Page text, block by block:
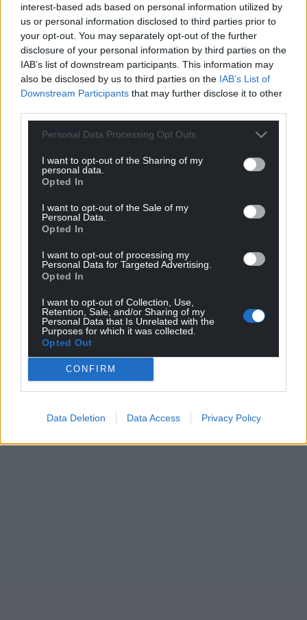
interest-based ads based on personal information utilized by
us or personal information disclosed to third parties prior to
your opt-out. You may separately opt-out of the further
disclosure of your personal information by third parties on the
IAB’s list of downstream participants. This information may
also be disclosed by us to third parties on the IAB’s List of
Downstream Participants that may further disclose it to other
Personal Data Processing Opt Outs
I want to opt-out of the Sharing of my
personal data.
Opted In
I want to opt-out of the Sale of my
Personal Data.
Opted In
I want to opt-out of processing my
Personal Data for Targeted Advertising.
Opted In
I want to opt-out of Collection, Use,
Retention, Sale, and/or Sharing of my
Personal Data that Is Unrelated with the
Purposes for which it was collected.
Opted Out
CONFIRM
Data Deletion Data Access Privacy Policy